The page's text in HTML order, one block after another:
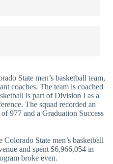
State men’s basketball team,
coaches. The team is coached
is part of Division I as a
The squad recorded an
977 and a Graduation Success
State men’s basketball
and spent $6,966,054 in
broke even.